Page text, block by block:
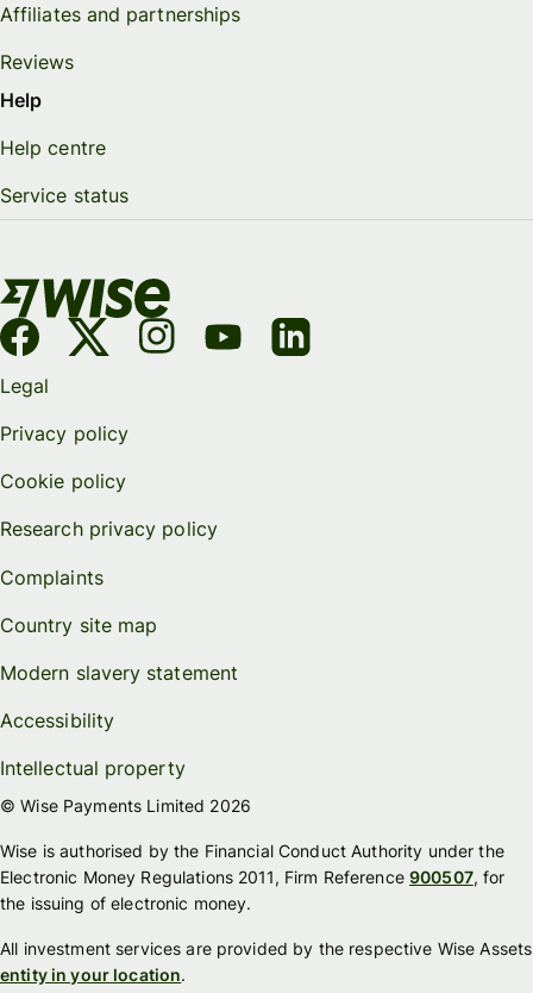
Affiliates and partnerships
Reviews
Help
Help centre
Service status
Legal
Privacy policy
Cookie policy
Research privacy policy
Complaints
Country site map
Modern slavery statement
Accessibility
Intellectual property
© Wise Payments Limited 2026
Wise is authorised by the Financial Conduct Authority under the
Electronic Money Regulations 2011, Firm Reference900507, for
the issuing of electronic money.
All investment services are provided by the respective Wise Assets
entity in your location.